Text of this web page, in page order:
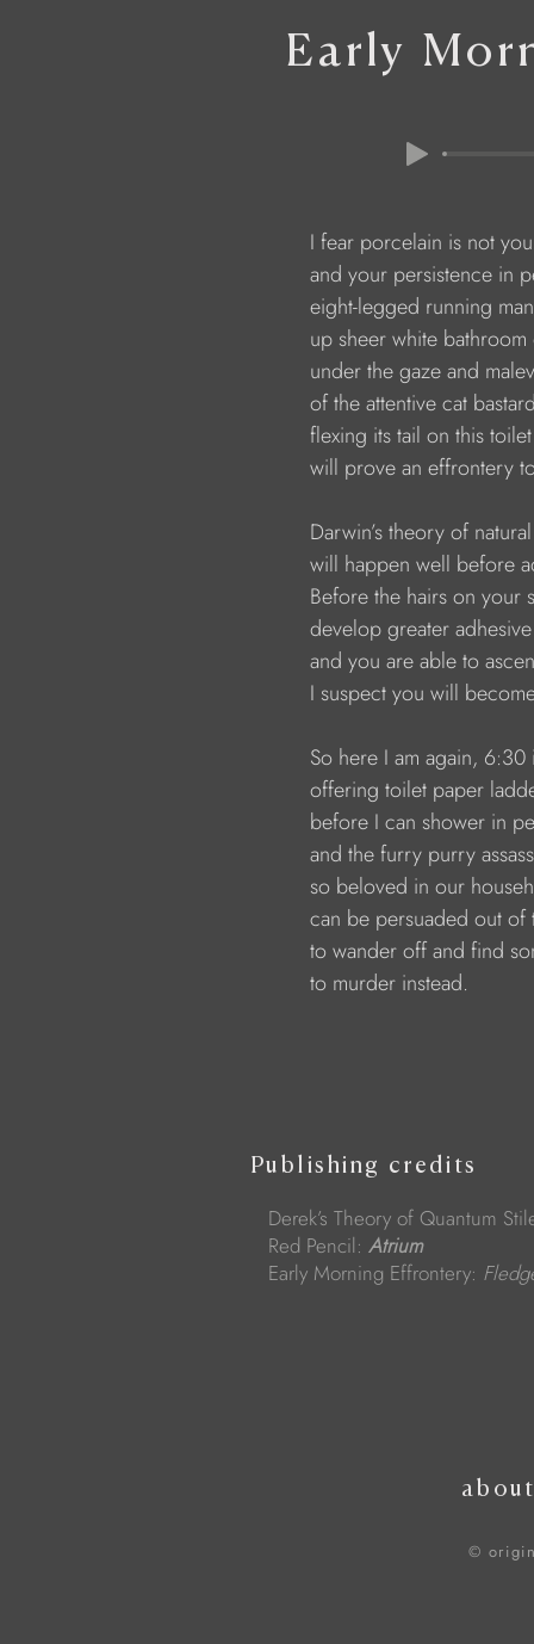
Early
I fear porcelain is not your
and your persistence in
eight-legged running man
up sheer white bathroom
under the gaze and
of the attentive cat
flexing its tail on this toilet
will prove an effrontery
Darwin’s theory of natural
will happen well before
Before the hairs on your
develop greater adhesive
and you are able to ascend
I suspect you will become
So here I am again, 6:30 in
offering toilet paper ladders
before I can shower in
and the furry purry
so beloved in our
can be persuaded out of the
to wander off and find
to murder instead.
Publishing credits
Derek’s Theory of Quantum
Red Pencil: Atrium
Early Morning Effrontery:
about
©